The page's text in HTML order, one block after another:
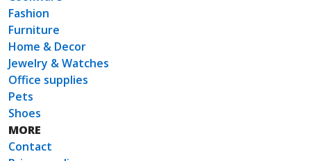
Fashion
Furniture
Home & Decor
Jewelry & Watches
Office supplies
Pets
Shoes
MORE
Contact